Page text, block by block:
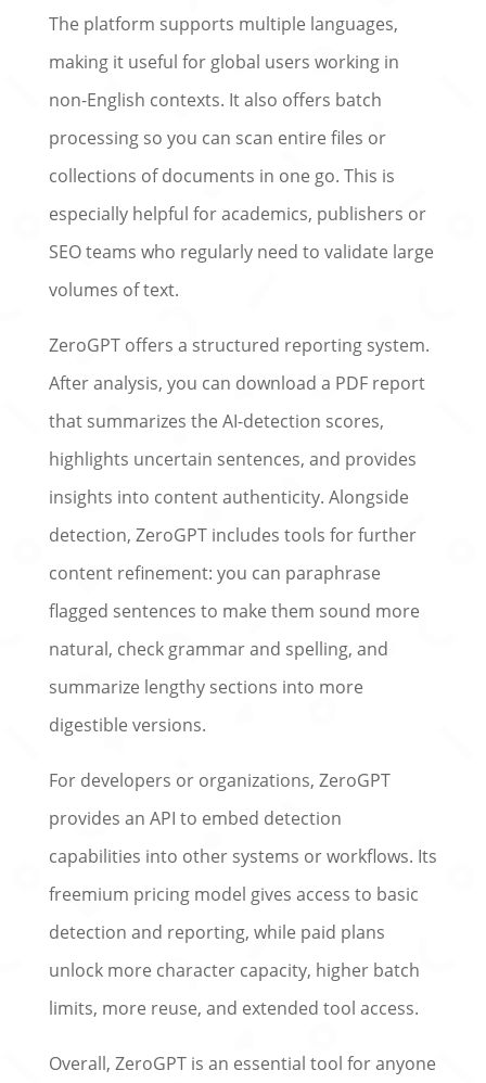
The platform supports multiple languages,
making it useful for global users working in
non-English contexts. It also offers batch
processing so you can scan entire files or
collections of documents in one go. This is
especially helpful for academics, publishers or
SEO teams who regularly need to validate large
volumes of text.
ZeroGPT offers a structured reporting system.
After analysis, you can download a PDF report
that summarizes the AI-detection scores,
highlights uncertain sentences, and provides
insights into content authenticity. Alongside
detection, ZeroGPT includes tools for further
content refinement: you can paraphrase
flagged sentences to make them sound more
natural, check grammar and spelling, and
summarize lengthy sections into more
digestible versions.
For developers or organizations, ZeroGPT
provides an API to embed detection
capabilities into other systems or workflows. Its
freemium pricing model gives access to basic
detection and reporting, while paid plans
unlock more character capacity, higher batch
limits, more reuse, and extended tool access.
Overall, ZeroGPT is an essential tool for anyone